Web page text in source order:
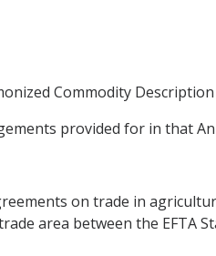
Commodity Description
provided for in that
on trade in
area between the EFTA